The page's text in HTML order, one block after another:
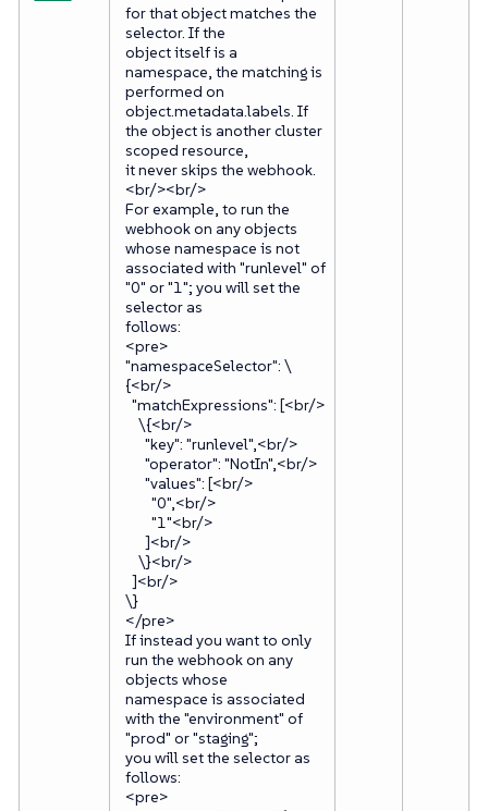
for that object matches the
selector. If the
object itself is a
namespace, the matching is
performed on
object.metadata.labels. If
the object is another cluster
scoped resource,
it never skips the webhook.
<br/><br/>
For example, to run the
webhook on any objects
whose namespace is not
associated with "runlevel" of
"0" or "1"; you will set the
selector as
follows:
<pre>
"namespaceSelector": \
{<br/>
"matchExpressions": [<br/>
\{<br/>
"key": "runlevel",<br/>
"operator": "NotIn",<br/>
"values": [<br/>
"0",<br/>
"1"<br/>
]<br/>
\}<br/>
]<br/>
\}
</pre>
If instead you want to only
run the webhook on any
objects whose
namespace is associated
with the "environment" of
"prod" or "staging";
you will set the selector as
follows:
<pre>